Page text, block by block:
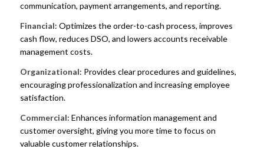
communication, payment arrangements, and reporting.
Financial: Optimizes the order-to-cash process, improves
cash flow, reduces DSO, and lowers accounts receivable
management costs.
Organizational: Provides clear procedures and guidelines,
encouraging professionalization and increasing employee
satisfaction.
Commercial: Enhances information management and
customer oversight, giving you more time to focus on
valuable customer relationships.